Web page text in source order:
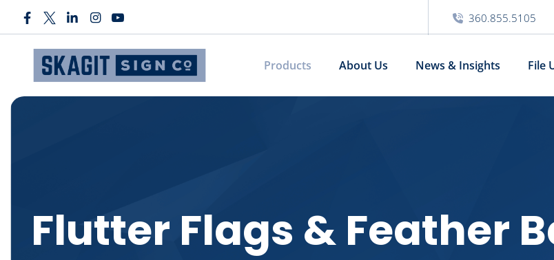
360.855.5105
Products About Us News & Insights File
Flutter Flags & Feather